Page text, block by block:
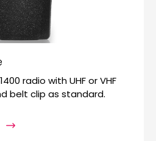
radio with UHF or VHF
belt clip as standard.